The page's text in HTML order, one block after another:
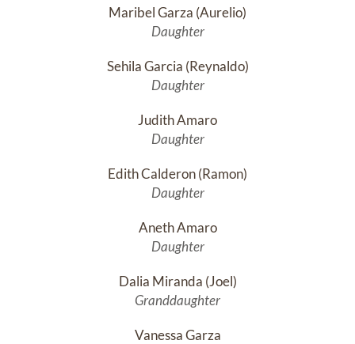
Maribel Garza (Aurelio)
Daughter
Sehila Garcia (Reynaldo)
Daughter
Judith Amaro
Daughter
Edith Calderon (Ramon)
Daughter
Aneth Amaro
Daughter
Dalia Miranda (Joel)
Granddaughter
Vanessa Garza